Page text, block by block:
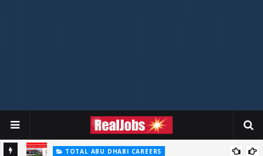
TOTAL ABU DHABI CAREERS